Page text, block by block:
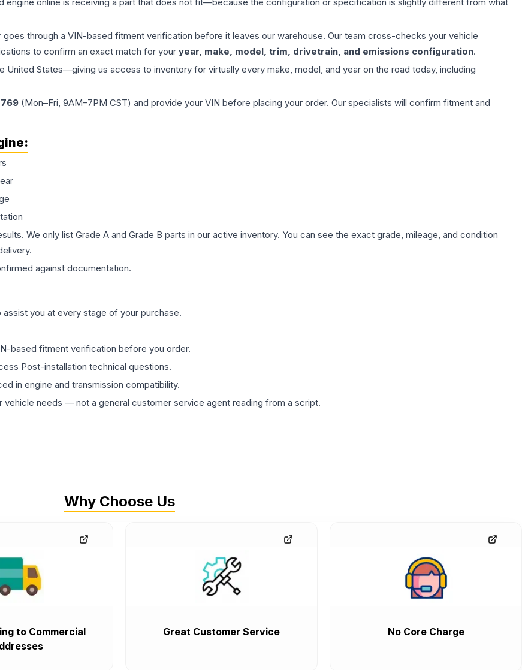
through a VIN-based fitment verification before it leaves our warehouse. Our team cross-checks your vehicle
to confirm an exact match for your year, make, model, trim, drivetrain, and emissions configuration.
States—giving us access to inventory for virtually every make, model, and year on the road today, including
(Mon–Fri, 9AM–7PM CST) and provide your VIN before placing your order. Our specialists will confirm fitment and
:
We only list Grade A and Grade B parts in our active inventory. You can see the exact grade, mileage, and condition
against documentation.
you at every stage of your purchase.
based fitment verification before you order.
Post-installation technical questions.
in engine and transmission compatibility.
needs — not a general customer service agent reading from a script.
Why Choose Us
to Commercial
Great Customer Service No Core Charge